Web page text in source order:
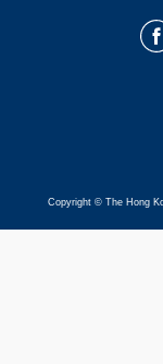
Copyright © The Hong